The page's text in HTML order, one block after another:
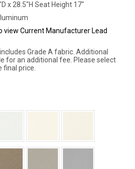
x 28.5"H Seat Height 17"
view Current Manufacturer Lead
Grade A fabric. Additional
for an additional fee. Please select
final price.